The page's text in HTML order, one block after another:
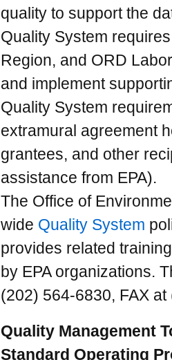
quality to support the
Quality System
Region, and ORD
and implement
Quality System
extramural agreement
grantees, and other
assistance from EPA).
The Office of
wide Quality System
provides related
by EPA organizations.
(202) 564-6830, FAX
Quality Management
Standard Operating